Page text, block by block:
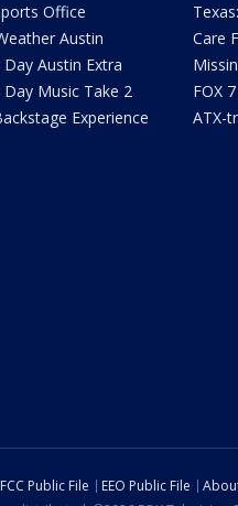
Office
Austin
Austin Extra
Day Music Take 2
Experience
Care
FOX
ATX-
FCC Public File EEO Public File